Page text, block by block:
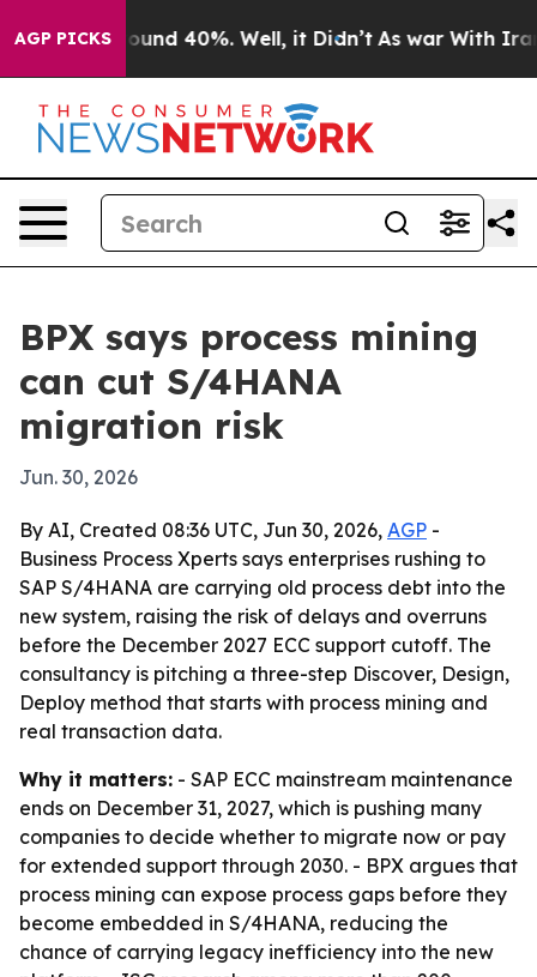
AGP PICKSAround 40%. Well, it Didn’t As war With Iran
BPX says process mining
can cut S/4HANA
migration risk
Jun. 30, 2026
By AI, Created 08:36 UTC, Jun 30, 2026, AGP -
Business Process Xperts says enterprises rushing to
SAP S/4HANA are carrying old process debt into the
new system, raising the risk of delays and overruns
before the December 2027 ECC support cutoff. The
consultancy is pitching a three-step Discover, Design,
Deploy method that starts with process mining and
real transaction data.
Why it matters: - SAP ECC mainstream maintenance
ends on December 31, 2027, which is pushing many
companies to decide whether to migrate now or pay
for extended support through 2030. - BPX argues that
process mining can expose process gaps before they
become embedded in S/4HANA, reducing the
chance of carrying legacy inefficiency into the new